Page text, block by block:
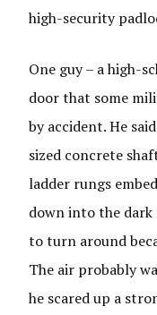
high-security
One guy – a high-
door that some
by accident. He
sized concrete
ladder rungs
down into the dark
to turn around
The air probably
he scared up a